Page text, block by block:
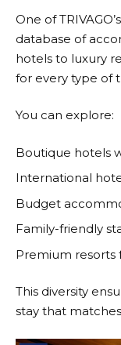
One ofTRIVAGO’s
database of
hotels to luxury
for every type of
You can explore:
Boutique hotels
International
Budget
Family-friendly
Premium resorts
This diversity
stay that